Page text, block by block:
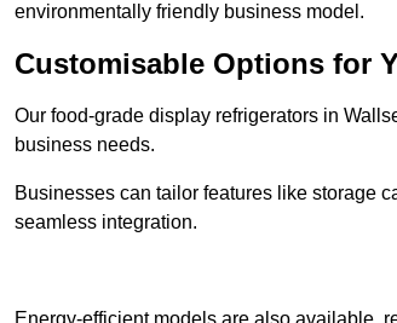
environmentally friendly business model.
Customisable Options for
Our food-grade display refrigerators in
business needs.
Businesses can tailor features like storage
seamless integration.